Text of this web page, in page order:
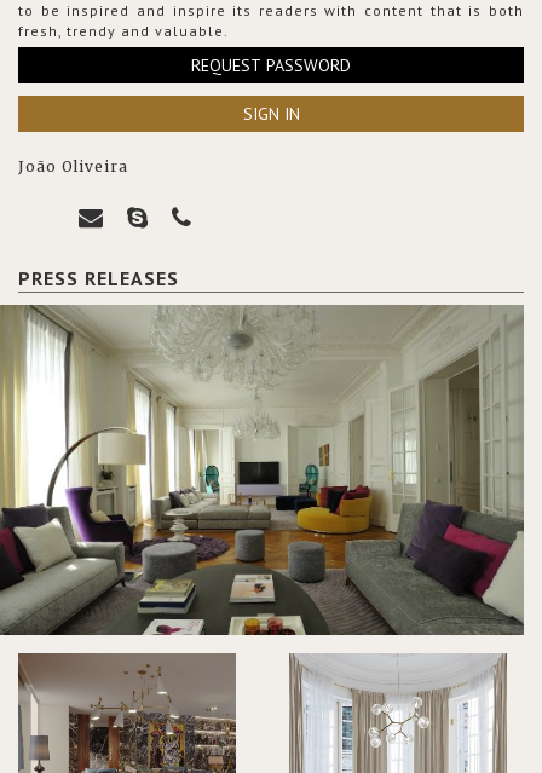
to be inspired and inspire its readers with content that is both
fresh, trendy and valuable.
REQUEST PASSWORD
SIGN IN
João Oliveira
PRESS RELEASES